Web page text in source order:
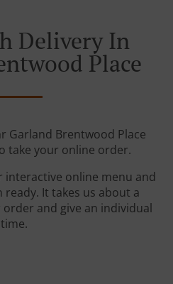
Delivery In
Place
Garland Brentwood Place
take your online order.
interactive online menu and
It takes us about a
and give an individual
time.